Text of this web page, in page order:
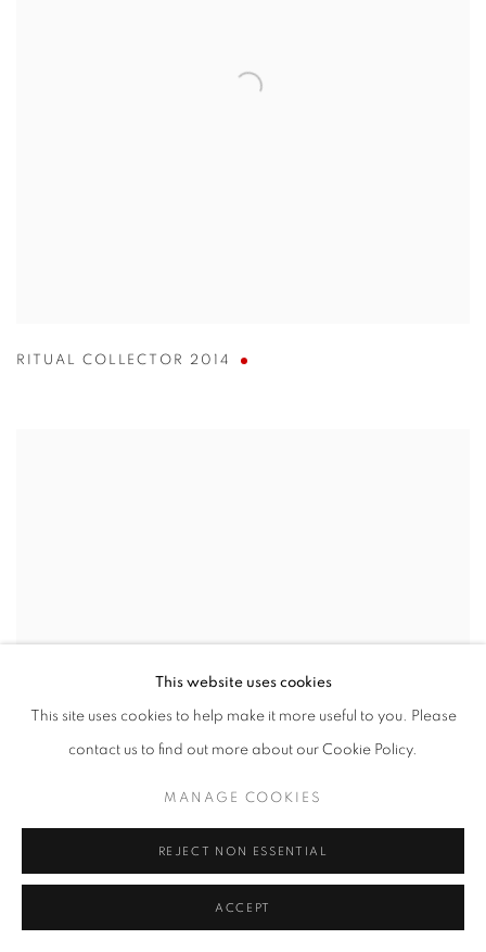
RITUAL COLLECTOR 2014
This website uses cookies
This site uses cookies to help make it more useful to you. Please
contact us to find out more about our Cookie Policy.
MANAGE COOKIES
REJECT NON ESSENTIAL
ACCEPT